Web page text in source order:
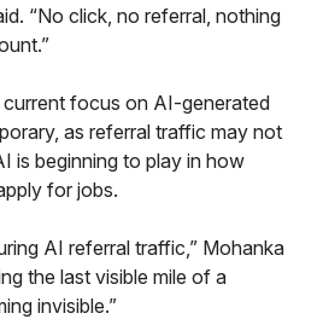
“No click, no referral, nothing
focus on AI-generated
as referral traffic may not
is beginning to play in how
for jobs.
AI referral traffic,” Mohanka
the last visible mile of a
invisible.”